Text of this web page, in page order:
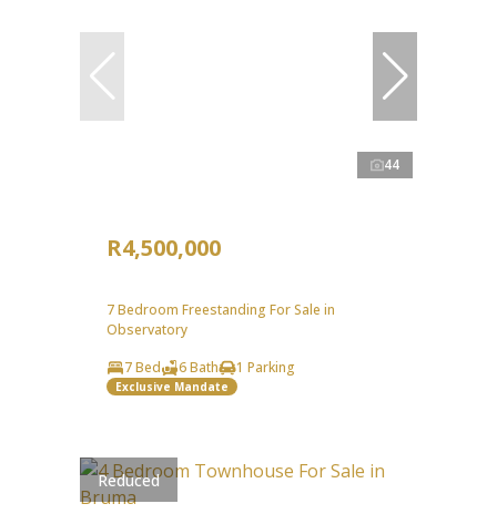
44
R4,500,000
7 Bedroom Freestanding For Sale in
Observatory
7 Bed
6 Bath 1 Parking
Exclusive Mandate
Reduced